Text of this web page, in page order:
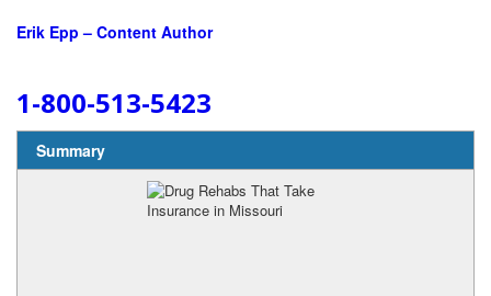
Erik Epp – Content Author
1-800-513-5423
Summary